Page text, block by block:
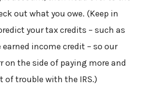
out what you owe. (Keep in
your tax credits – such as
income credit – so our
on the side of paying more and
of trouble with the IRS.)